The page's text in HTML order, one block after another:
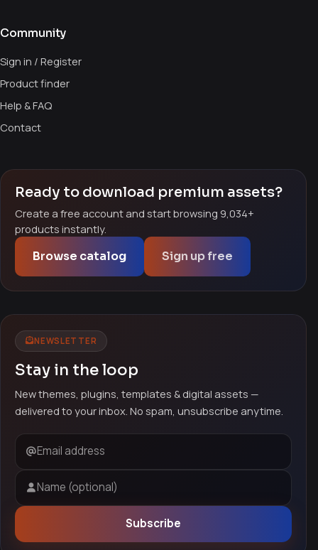
Community
Sign in / Register
Product finder
Help & FAQ
Contact
Ready to download premium assets?
Create a free account and start browsing 9,034+
products instantly.
Browse catalog Sign up free
NEWSLETTER
Stay in the loop
New themes, plugins, templates & digital assets —
delivered to your inbox. No spam, unsubscribe anytime.
Email address
Name (optional)
Subscribe